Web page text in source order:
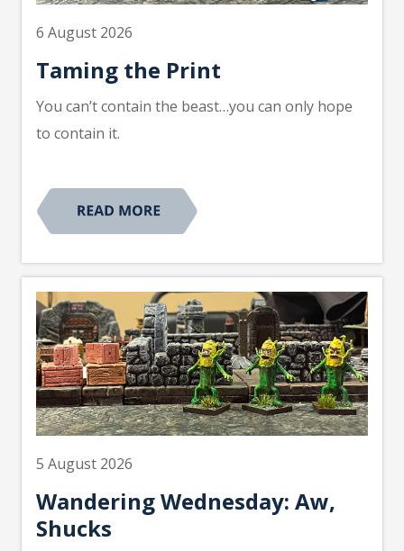
6 August 2026
Taming the Print
You can’t contain the beast…you can only hope
to contain it.
5 August 2026
Wandering Wednesday: Aw,
Shucks